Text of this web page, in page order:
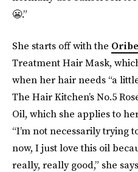
😬.”
She starts off with the Oribe
Treatment Hair Mask,
when her hair needs “a
The Hair Kitchen’s No.5
Oil, which she applies to
“I’m not necessarily trying
now, I just love this oil
really, really good,” she